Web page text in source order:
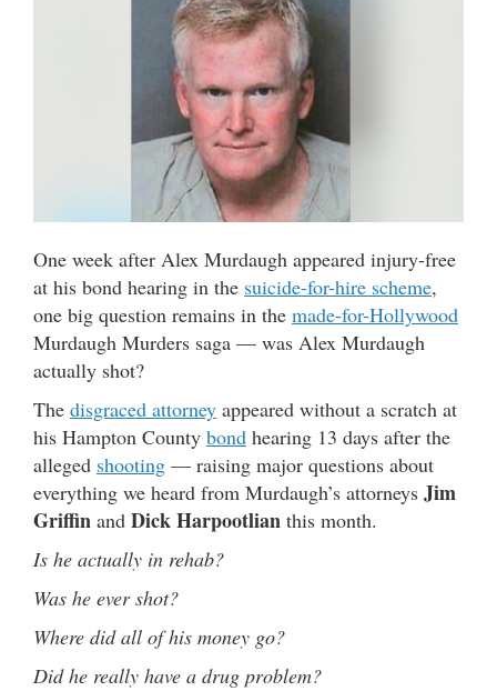
One week after Alex Murdaugh appeared injury-free
at his bond hearing in the suicide-for-hire scheme,
one big question remains in the made-for-Hollywood
Murdaugh Murders saga — was Alex Murdaugh
actually shot?
The disgraced attorney appeared without a scratch at
his Hampton County bond hearing 13 days after the
alleged shooting — raising major questions about
everything we heard from Murdaugh’s attorneys Jim
Griffin and Dick Harpootlian this month.
Is he actually in rehab?
Was he ever shot?
Where did all of his money go?
Did he really have a drug problem?